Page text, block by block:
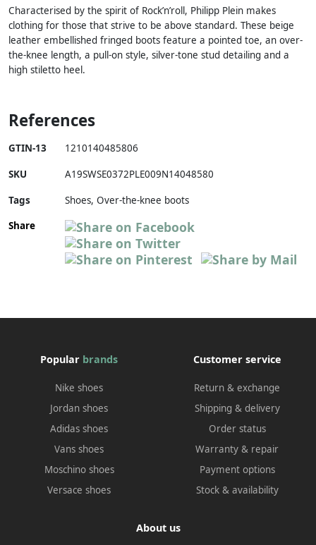
Characterised by the spirit of Rock’n’roll, Philipp Plein makes
clothing for those that strive to be above standard. These beige
leather embellished fringed boots feature a pointed toe, an over-
the-knee length, a pull-on style, silver-tone stud detailing and a
high stiletto heel.
References
GTIN-13 1210140485806
SKU A19SWSE0372PLE009N14048580
Tags
Shoes, Over-the-knee boots
Share
Popular brands
Nike shoes
Jordan shoes
Adidas shoes
Vans shoes
Moschino shoes
Versace shoes
Customer service
Return & exchange
Shipping & delivery
Order status
Warranty & repair
Payment options
Stock & availability
About us